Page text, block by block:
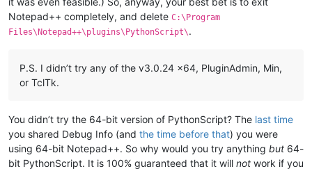
Notepad++ completely, and delete C:\Program
Files\Notepad++\plugins\PythonScript\.
P.S. I didn’t try any of the v3.0.24 x64, PluginAdmin, Min,
or TclTk.
You didn’t try the 64-bit version of PythonScript? The last time
you shared Debug Info (and the time before that) you were
using 64-bit Notepad++. So why would you try anything but 64-
bit PythonScript. It is 100% guaranteed that it will not work if you